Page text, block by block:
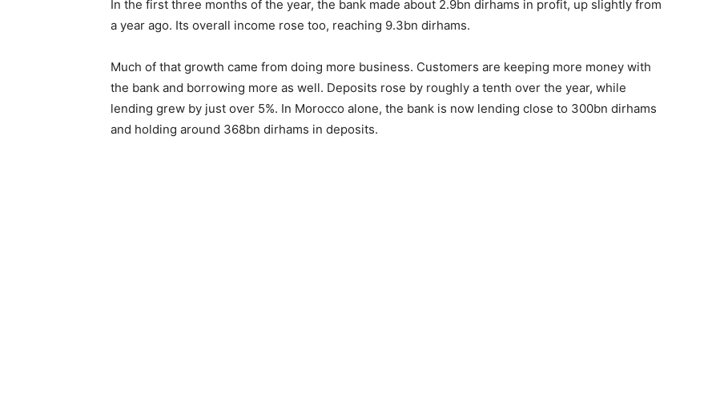
In the first three months of the year, the bank made about 2.9bn dirhams in profit, up slightly from
a year ago. Its overall income rose too, reaching 9.3bn dirhams.
Much of that growth came from doing more business. Customers are keeping more money with
the bank and borrowing more as well. Deposits rose by roughly a tenth over the year, while
lending grew by just over 5%. In Morocco alone, the bank is now lending close to 300bn dirhams
and holding around 368bn dirhams in deposits.